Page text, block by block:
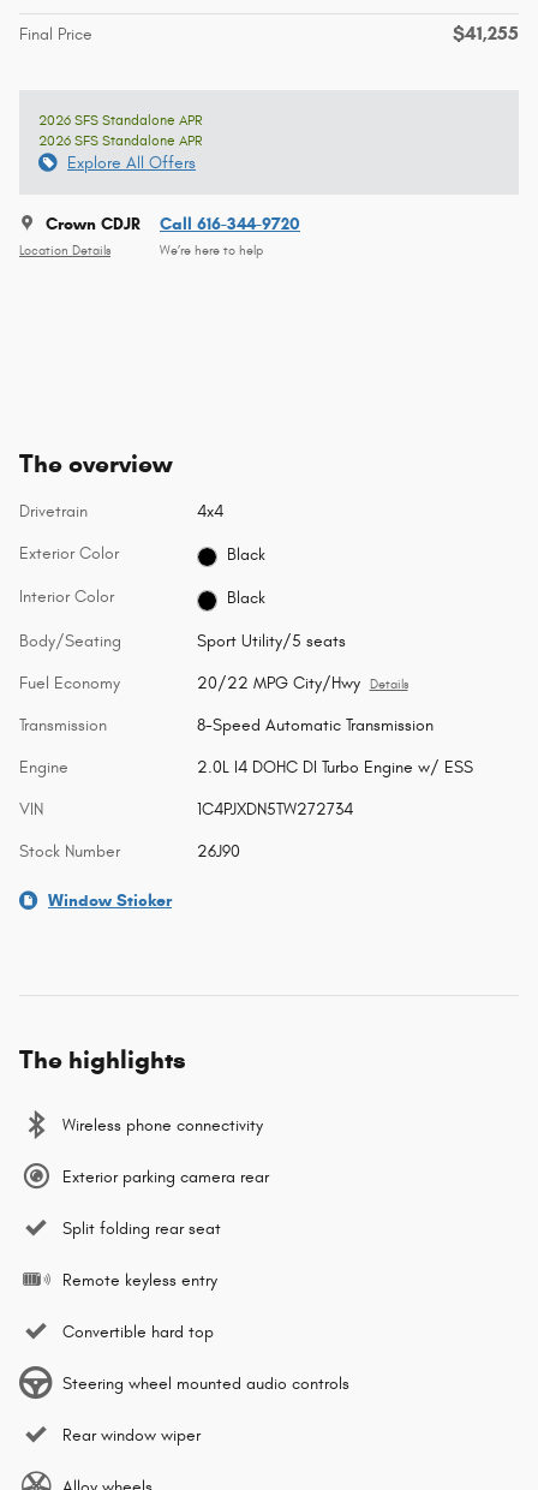
Final Price $41,255
2026 SFS Standalone APR
2026 SFS Standalone APR
Explore All Offers
Crown CDJR
Location Details
Call 616-344-9720
We’re here to help
The overview
Drivetrain 4x4
Exterior Color Black
Interior Color Black
Body/Seating Sport Utility/5 seats
Fuel Economy 20/22 MPG City/Hwy Details
Transmission 8-Speed Automatic Transmission
Engine 2.0L I4 DOHC DI Turbo Engine w/ ESS
VIN 1C4PJXDN5TW272734
Stock Number 26J90
Window Sticker
The highlights
Wireless phone connectivity
Exterior parking camera rear
Split folding rear seat
Remote keyless entry
Convertible hard top
Steering wheel mounted audio controls
Rear window wiper